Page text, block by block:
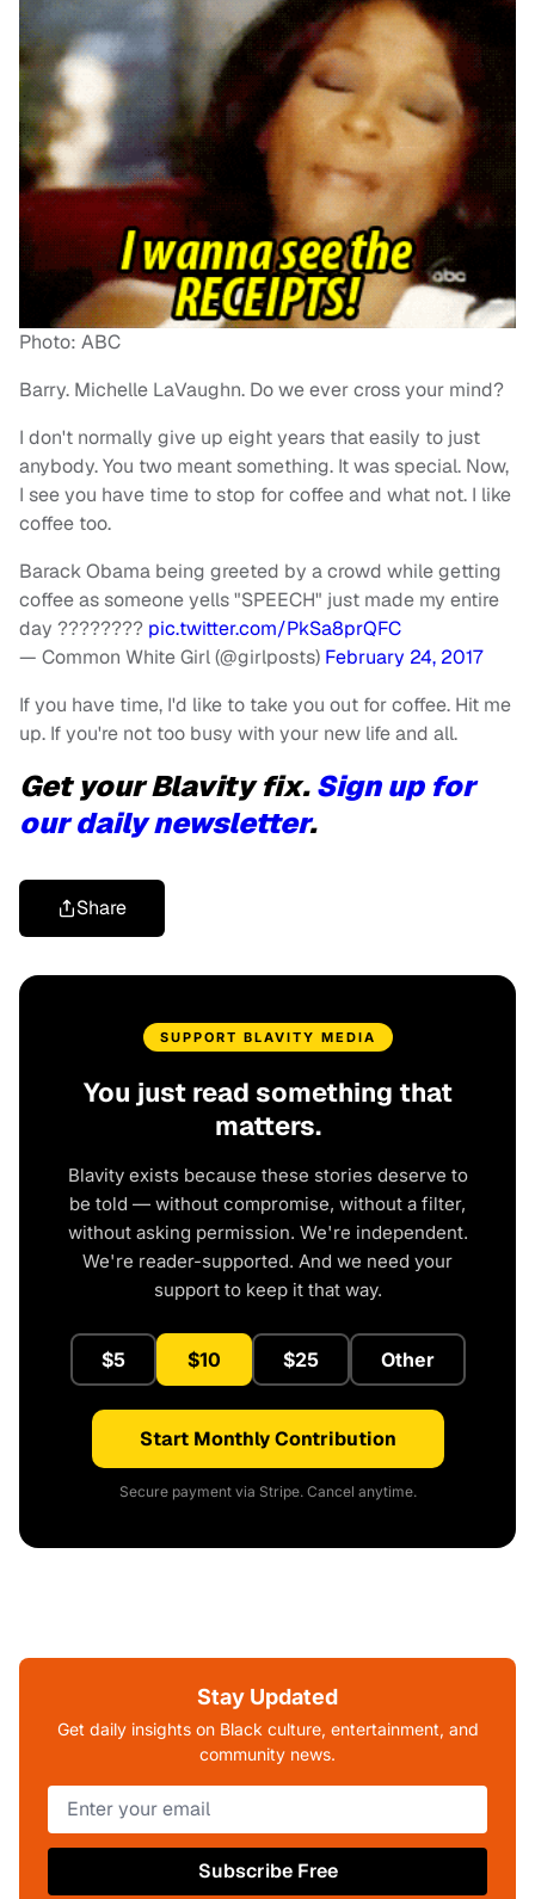
Photo: ABC
Barry. Michelle LaVaughn. Do we ever cross your mind?
I don't normally give up eight years that easily to just
anybody. You two meant something. It was special. Now,
I see you have time to stop for coffee and what not. I like
coffee too.
Barack Obama being greeted by a crowd while getting
coffee as someone yells "SPEECH" just made my entire
day ???????? pic.twitter.com/PkSa8prQFC
— Common White Girl (@girlposts) February 24, 2017
If you have time, I'd like to take you out for coffee. Hit me
up. If you're not too busy with your new life and all.
Get your Blavity fix.Sign up for
our daily newsletter.
Share
SUPPORT BLAVITY MEDIA
You just read something that
matters.
Blavity exists because these stories deserve to
be told — without compromise, without a filter,
without asking permission. We're independent.
We're reader-supported. And we need your
support to keep it that way.
$5 $10 $25 Other
Start Monthly Contribution
Secure payment via Stripe. Cancel anytime.
Stay Updated
Get daily insights on Black culture, entertainment, and
community news.
Subscribe Free